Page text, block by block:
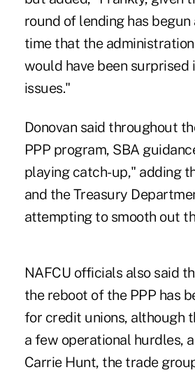
round of lending has begun
time that the administration
would have been
issues."
Donovan said throughout
PPP program, SBA
playing catch-up," adding
and the Treasury
attempting to smooth out
NAFCU officials also said
the reboot of the PPP has
for credit unions, although
a few operational hurdles,
Carrie Hunt, the trade